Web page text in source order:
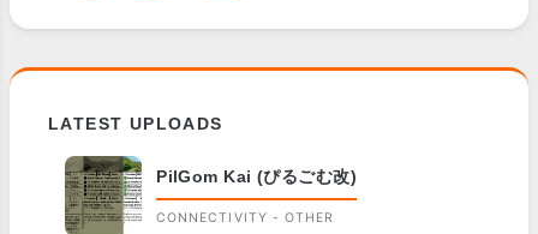
LATEST UPLOADS
PilGom Kai (ぴるごむ改)
CONNECTIVITY - OTHER